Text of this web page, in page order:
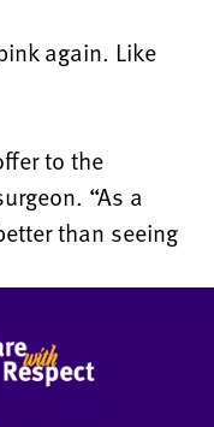
again. Like
to the
“As a
than seeing